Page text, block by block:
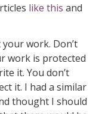
like this and
work. Don’t
work is protected
it. You don’t
it. I had a similar
thought I should